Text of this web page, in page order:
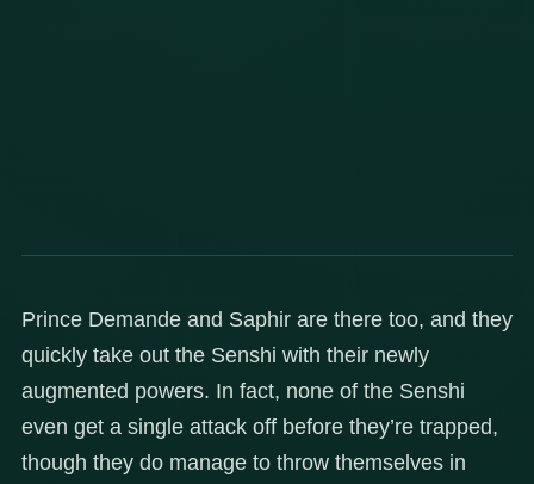
Prince Demande and Saphir are there too, and they
quickly take out the Senshi with their newly
augmented powers. In fact, none of the Senshi
even get a single attack off before they’re trapped,
though they do manage to throw themselves in